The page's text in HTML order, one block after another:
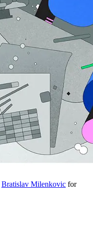
Bratislav Milenkovic for